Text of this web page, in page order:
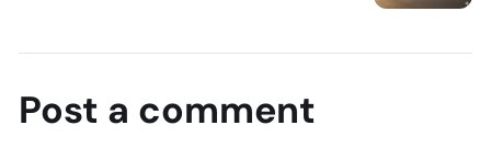
Post a comment